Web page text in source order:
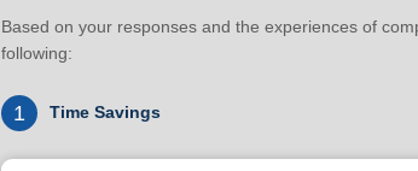
Based on your responses and the experiences of
following:
1 Time Savings